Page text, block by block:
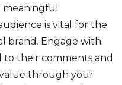
is vital for the
brand. Engage with
their comments and
through your